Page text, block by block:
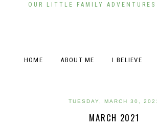
OUR LITTLE FAMILY ADVENTURES
HOME ABOUT ME I BELIEVE
TUESDAY, MARCH 30,
MARCH 2021